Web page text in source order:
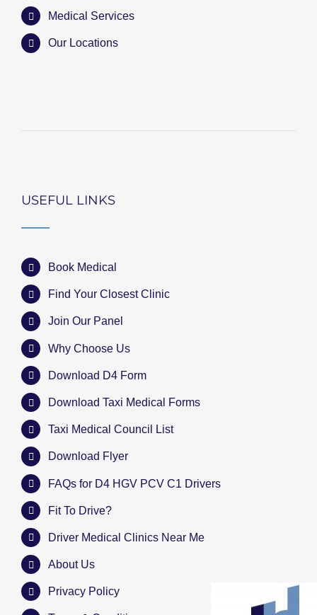
Medical Services
Our Locations
USEFUL LINKS
Book Medical
Find Your Closest Clinic
Join Our Panel
Why Choose Us
Download D4 Form
Download Taxi Medical Forms
Taxi Medical Council List
Download Flyer
FAQs for D4 HGV PCV C1 Drivers
Fit To Drive?
Driver Medical Clinics Near Me
About Us
Privacy Policy